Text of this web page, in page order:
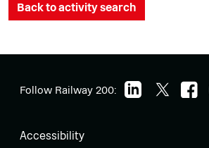
Back to activity search
Follow Railway 200:
Accessibility